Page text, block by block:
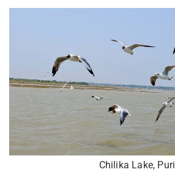
Chilika Lake, Puri